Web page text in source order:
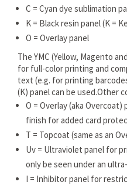
C = Cyan dye sublimation
K = Black resin panel (K =
O = Overlay panel
The YMC (Yellow, Magento
for full-color printing and
text (e.g. for printing
(K) panel can be used.Other
O = Overlay (aka
finish for added card
T = Topcoat (same as an
Uv = Ultraviolet panel for
only be seen under an
I = Inhibitor panel for